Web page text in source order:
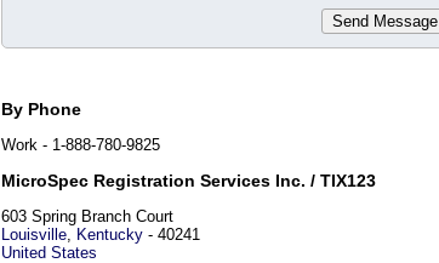
Send Message
By Phone
Work - 1-888-780-9825
MicroSpec Registration Services Inc. / TIX123
603 Spring Branch Court
Louisville, Kentucky - 40241
United States